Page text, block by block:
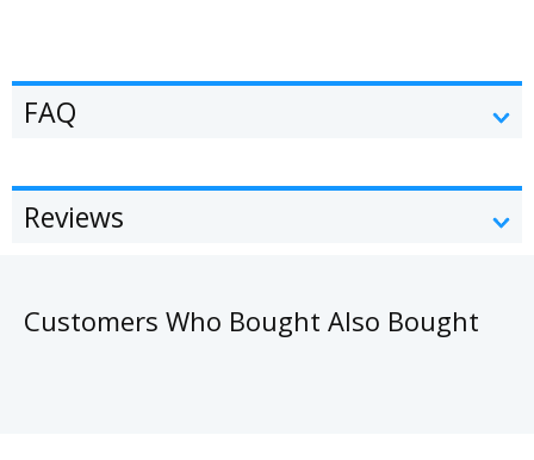
FAQ
Reviews
Customers Who Bought Also Bought